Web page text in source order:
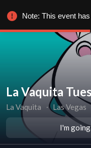
La Vaquita
La Vaquita ∙ Las Vegas
I'm
Note: This event